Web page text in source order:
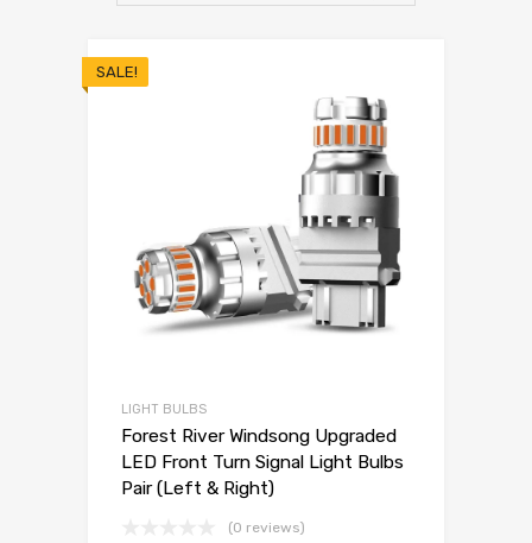
SALE!
LIGHT BULBS
Forest River Windsong Upgraded
LED Front Turn Signal Light Bulbs
Pair (Left & Right)
(0 reviews)